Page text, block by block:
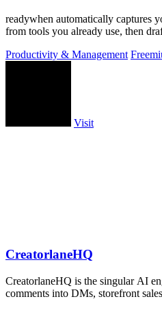
readywhen automatically captures
from tools you already use, then
Productivity & Management
Visit
CreatorlaneHQ
CreatorlaneHQ is the singular AI
comments into DMs, storefront